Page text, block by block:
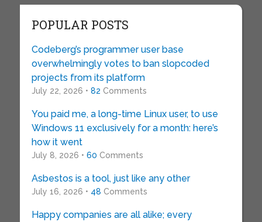
POPULAR POSTS
Codeberg’s programmer user base
overwhelmingly votes to ban slopcoded
projects from its platform
July 22, 2026 • 82 Comments
You paid me, a long-time Linux user, to use
Windows 11 exclusively for a month: here’s
how it went
July 8, 2026 • 60 Comments
Asbestos is a tool, just like any other
July 16, 2026 • 48 Comments
Happy companies are all alike; every